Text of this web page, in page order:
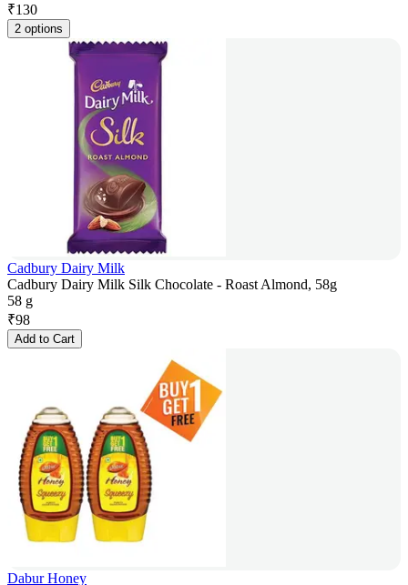
₹130
2 options
Cadbury Dairy Milk
Cadbury Dairy Milk Silk Chocolate - Roast Almond, 58g
58 g
₹98
Add to Cart
Dabur Honey